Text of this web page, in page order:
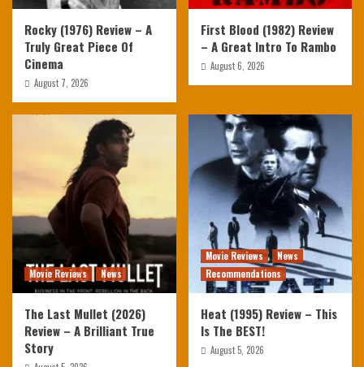
Rocky (1976) Review – A
Truly Great Piece Of
Cinema
August 7, 2026
First Blood (1982) Review
– A Great Intro To Rambo
August 6, 2026
Movie Reviews News
The Last Mullet (2026)
Review – A Brilliant True
Story
Movie Reviews
News
Recommendations
Heat (1995) Review – This
Is The BEST!
August 5, 2026